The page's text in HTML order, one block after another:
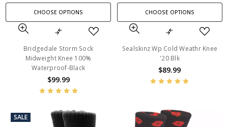
CHOOSE OPTIONS
Bridgedale Storm Sock
Midweight Knee 100%
Waterproof-Black
$99.99
CHOOSE OPTIONS
Sealskinz Wp Cold Weathr Knee
'20 Blk
$89.99
SALE